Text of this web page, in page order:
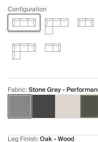
Configuration
Fabric:Stone Grey -
Leg Finish:Oak - Wood